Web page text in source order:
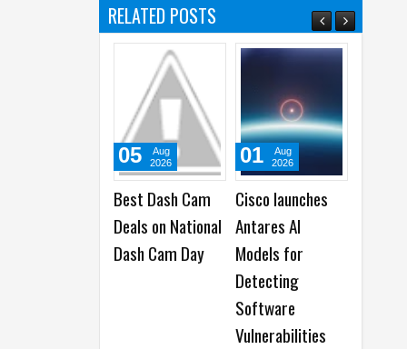
RELATED POSTS
Best Dash Cam
Deals on National
Dash Cam Day
05
Aug
2026
Cisco launches
Antares AI
Models for
Detecting
Software
Vulnerabilities
01
Aug
2026